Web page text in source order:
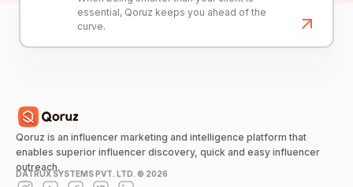
essential, Qoruz keeps you ahead of the
curve.
Qoruz is an influencer marketing and intelligence platform that
enables superior influencer discovery, quick and easy influencer
outreach.
DATRUX SYSTEMS PVT. LTD. © 2026